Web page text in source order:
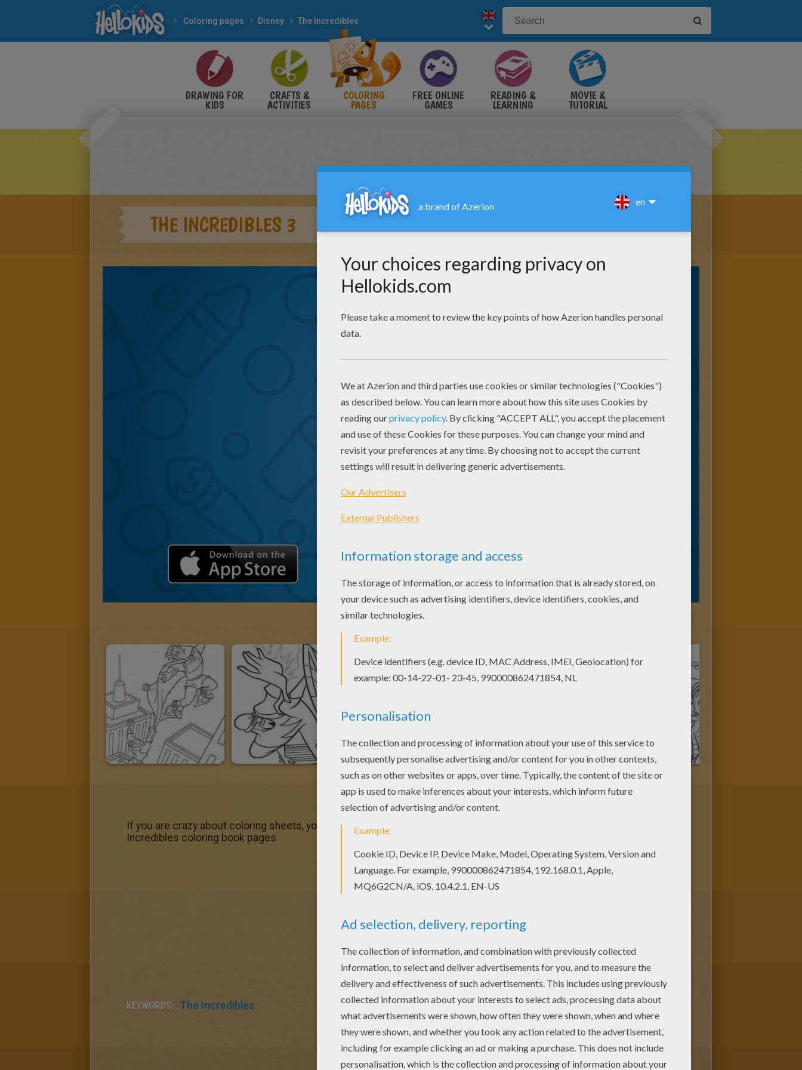
Coloring pages Disney The Incredibles
DRAWING FOR
KIDS
CRAFTS &
ACTIVITIES
COLORING
PAGES
FREE ONLINE
GAMES
READING &
LEARNING
MOVIE &
TUTORIAL
THE INCREDIBLES 3
If you are crazy about coloring sheets, you will love this The Incredibles 3 coloring page! Get them for free in The
Incredibles coloring book pages
KEYWORDS: The Incredibles